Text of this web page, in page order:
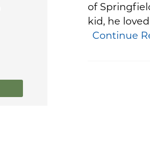
of
kid, he
Continue